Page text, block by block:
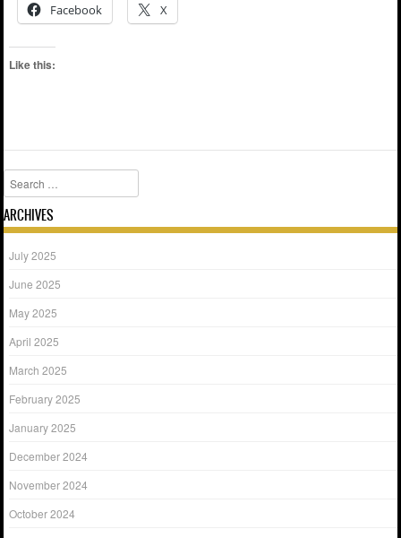
Facebook
X
Like this:
Search
ARCHIVES
July 2025
June 2025
May 2025
April 2025
March 2025
February 2025
January 2025
December 2024
November 2024
October 2024